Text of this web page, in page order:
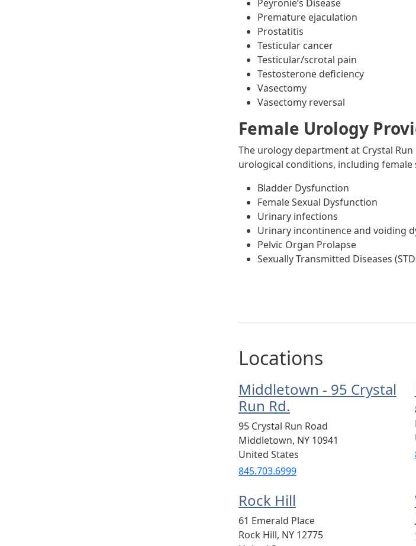
Peyronie’s Disease
Premature ejaculation
Prostatitis
Testicular cancer
Testicular/scrotal pain
Testosterone deficiency
Vasectomy
Vasectomy reversal
Female Urology
The urology department at Crystal
urological conditions, including
Bladder Dysfunction
Female Sexual Dysfunction
Urinary infections
Urinary incontinence and voiding
Pelvic Organ Prolapse
Sexually Transmitted Diseases
Locations
Middletown - 95 Crystal
Run Rd.
95 Crystal Run Road
Middletown, NY 10941
United States
845.703.6999
Rock Hill
61 Emerald Place
Rock Hill, NY 12775